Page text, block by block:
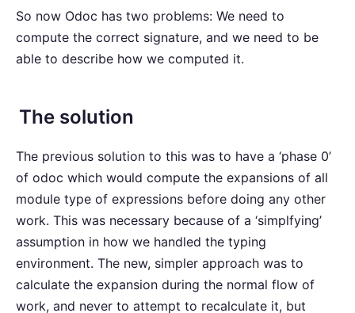
So now Odoc has two problems: We need to
compute the correct signature, and we need to be
able to describe how we computed it.
The solution
The previous solution to this was to have a ‘phase 0’
of odoc which would compute the expansions of all
module type of expressions before doing any other
work. This was necessary because of a ‘simplfying’
assumption in how we handled the typing
environment. The new, simpler approach was to
calculate the expansion during the normal flow of
work, and never to attempt to recalculate it, but